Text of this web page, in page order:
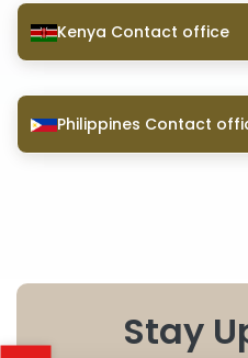
Kenya Contact office
Philippines Contact
Stay